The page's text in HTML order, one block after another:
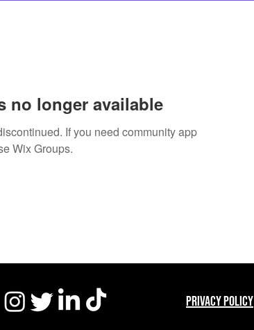
no longer available
If you need community app
Wix Groups.
Privacy Policy